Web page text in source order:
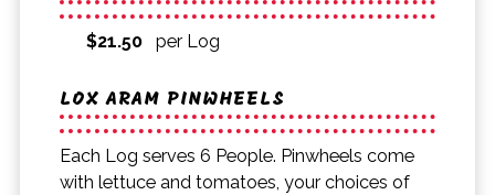
$21.50 per Log
LOX ARAM PINWHEELS
Each Log serves 6 People. Pinwheels come
with lettuce and tomatoes, your choices of